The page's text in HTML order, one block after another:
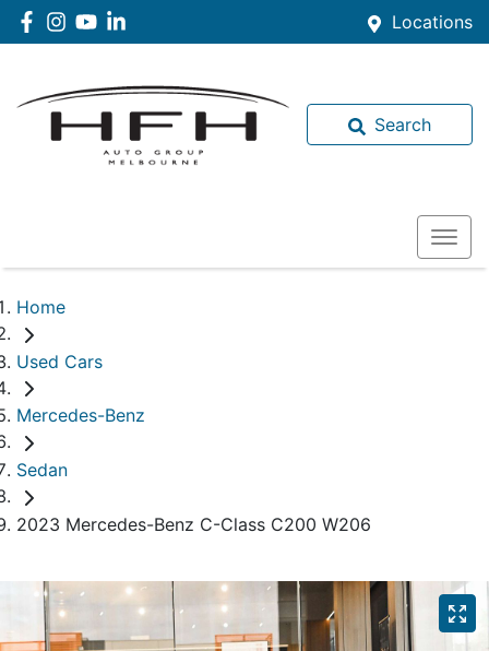
Locations
Search
Home
Used Cars
Mercedes-Benz
Sedan
2023 Mercedes-Benz C-Class C200 W206